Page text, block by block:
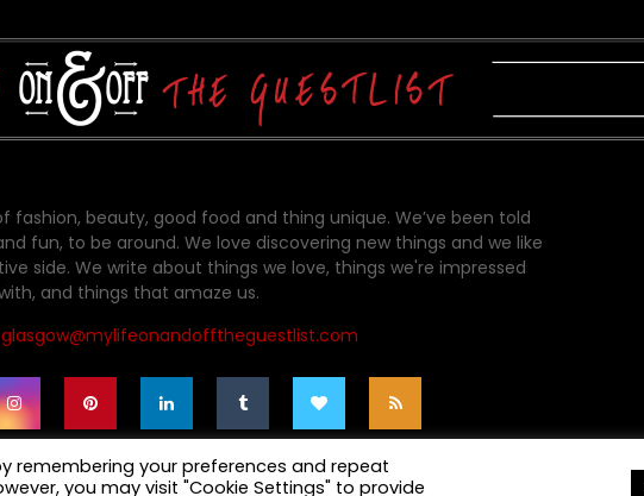
fashion, beauty, good food and thing unique. We’ve been told
fun, to be around. We love discovering new things and we like
side. We write about things we love, things we're impressed
and things that amaze us.
glasgow@mylifeonandofftheguestlist.com
remembering your preferences and repeat
you may visit "Cookie Settings" to provide